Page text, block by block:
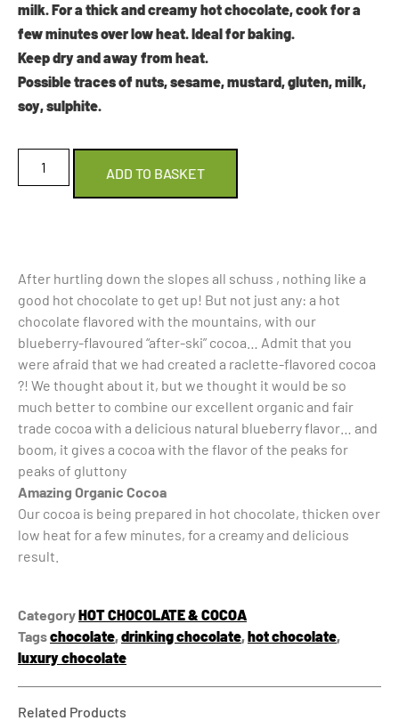
milk. For a thick and creamy hot chocolate, cook for a
few minutes over low heat. Ideal for baking.
Keep dry and away from heat.
Possible traces of nuts, sesame, mustard, gluten, milk,
soy, sulphite.
ADD TO BASKET
After hurtling down the slopes all schuss , nothing like a
good hot chocolate to get up! But not just any: a hot
chocolate flavored with the mountains, with our
blueberry-flavoured “after-ski” cocoa… Admit that you
were afraid that we had created a raclette-flavored cocoa
?! We thought about it, but we thought it would be so
much better to combine our excellent organic and fair
trade cocoa with a delicious natural blueberry flavor… and
boom, it gives a cocoa with the flavor of the peaks for
peaks of gluttony
Amazing Organic Cocoa
Our cocoa is being prepared in hot chocolate, thicken over
low heat for a few minutes, for a creamy and delicious
result.
CategoryHOT CHOCOLATE & COCOA
Tagschocolate,drinking chocolate,hot chocolate,
luxury chocolate
Related Products